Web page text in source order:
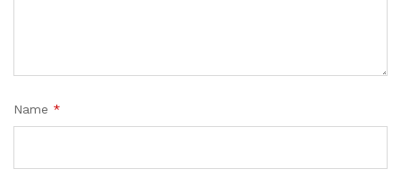
Name *